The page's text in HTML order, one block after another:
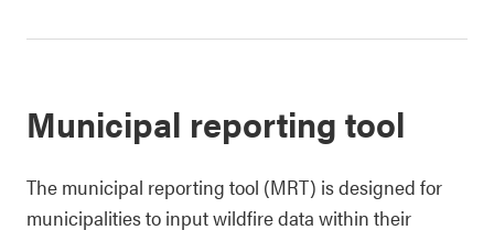
Municipal reporting tool
The municipal reporting tool (MRT) is designed for
municipalities to input wildfire data within their